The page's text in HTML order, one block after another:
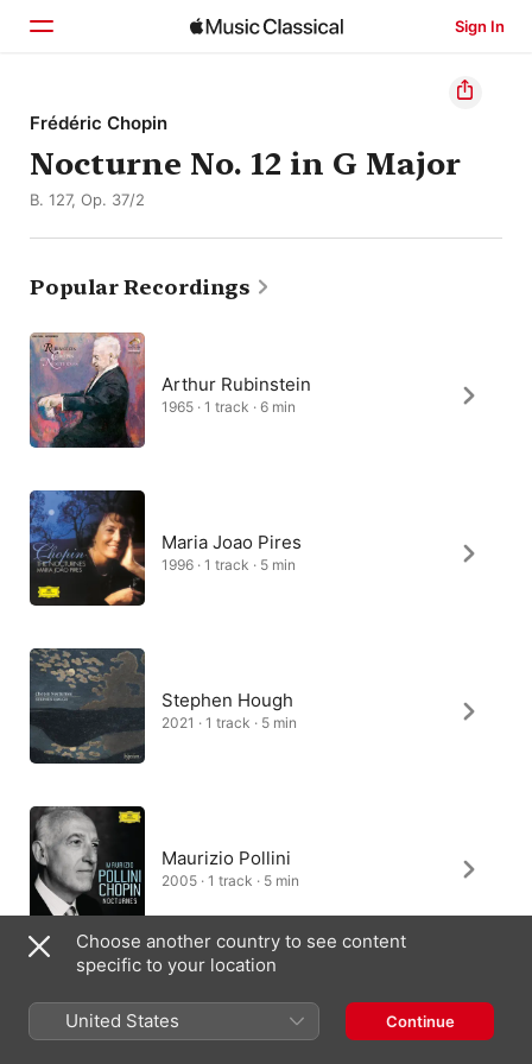
Sign In
Home
Browse
Frédéric Chopin
Nocturne No. 12 in G Major
B. 127, Op. 37/2
Popular Recordings
Arthur Rubinstein
1965 · 1 track · 6 min
Maria Joao Pires
1996 · 1 track · 5 min
Stephen Hough
2021 · 1 track · 5 min
Maurizio Pollini
2005 · 1 track · 5 min
Kun-Woo Paik
2019 · 1 track · 5 min
Choose another country to see content
specific to your location
United States Continue